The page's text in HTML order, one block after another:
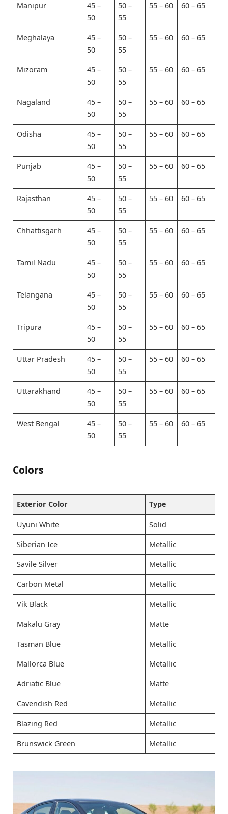
Manipur
45 –
50
50 –
55
55 – 60 60 – 65
Meghalaya
45 –
50
50 –
55
55 – 60 60 – 65
Mizoram
45 –
50
50 –
55
55 – 60 60 – 65
Nagaland
45 –
50
50 –
55
55 – 60 60 – 65
Odisha
45 –
50
50 –
55
55 – 60 60 – 65
Punjab
45 –
50
50 –
55
55 – 60 60 – 65
Rajasthan
45 –
50
50 –
55
55 – 60 60 – 65
Chhattisgarh
45 –
50
50 –
55
55 – 60 60 – 65
Tamil Nadu
45 –
50
50 –
55
55 – 60 60 – 65
Telangana
45 –
50
50 –
55
55 – 60 60 – 65
Tripura
45 –
50
50 –
55
55 – 60 60 – 65
Uttar Pradesh
45 –
50
50 –
55
55 – 60 60 – 65
Uttarakhand
45 –
50
50 –
55
55 – 60 60 – 65
West Bengal
45 –
50
50 –
55
55 – 60 60 – 65
Colors
Exterior Color Type
Uyuni White Solid
Siberian Ice Metallic
Savile Silver Metallic
Carbon Metal Metallic
Vik Black Metallic
Makalu Gray Matte
Tasman Blue Metallic
Mallorca Blue Metallic
Adriatic Blue Matte
Cavendish Red Metallic
Blazing Red Metallic
Brunswick Green Metallic